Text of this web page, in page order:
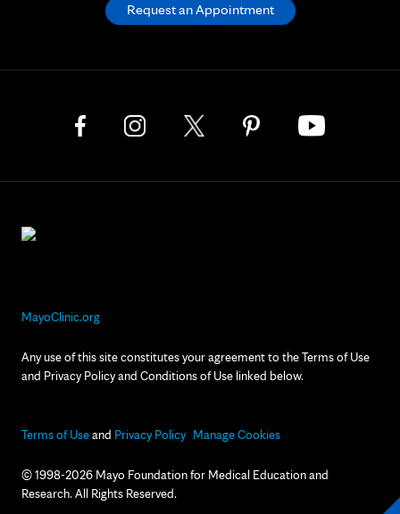
MayoClinic.org
Any use of this site constitutes your agreement to the Terms of Use
and Privacy Policy and Conditions of Use linked below.
Terms of Useand Privacy Policy Manage Cookies
© 1998-2026 Mayo Foundation for Medical Education and
Research. All Rights Reserved.
Request an Appointment